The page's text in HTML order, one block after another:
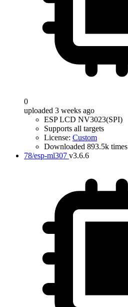
0
uploaded 3 weeks ago
ESP LCD NV3023(SPI)
Supports all targets
License: Custom
Downloaded 893.5k times
78/esp-ml307 v3.6.6